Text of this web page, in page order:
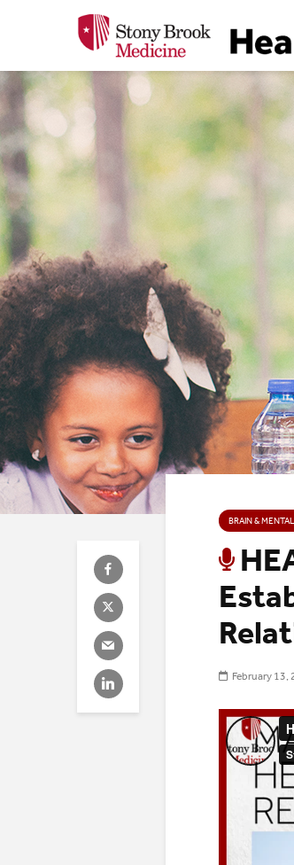
BRAIN &
February 13,